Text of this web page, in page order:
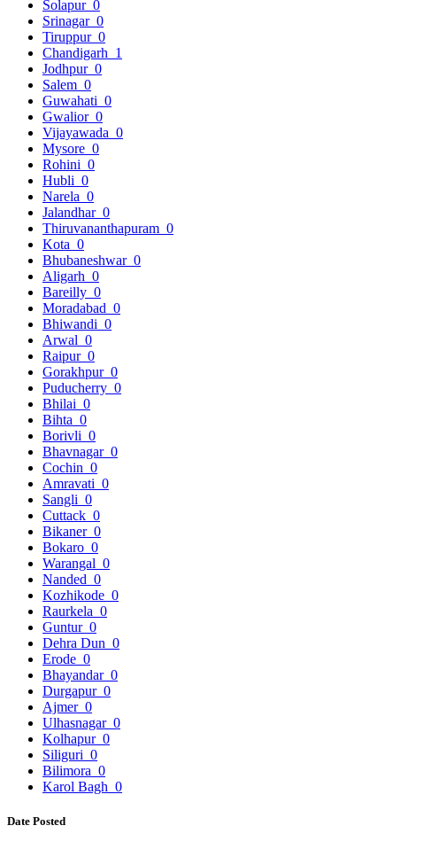
Solapur 0
Srinagar 0
Tiruppur 0
Chandigarh 1
Jodhpur 0
Salem 0
Guwahati 0
Gwalior 0
Vijayawada 0
Mysore 0
Rohini 0
Hubli 0
Narela 0
Jalandhar 0
Thiruvananthapuram 0
Kota 0
Bhubaneshwar 0
Aligarh 0
Bareilly 0
Moradabad 0
Bhiwandi 0
Arwal 0
Raipur 0
Gorakhpur 0
Puducherry 0
Bhilai 0
Bihta 0
Borivli 0
Bhavnagar 0
Cochin 0
Amravati 0
Sangli 0
Cuttack 0
Bikaner 0
Bokaro 0
Warangal 0
Nanded 0
Kozhikode 0
Raurkela 0
Guntur 0
Dehra Dun 0
Erode 0
Bhayandar 0
Durgapur 0
Ajmer 0
Ulhasnagar 0
Kolhapur 0
Siliguri 0
Bilimora 0
Karol Bagh 0
Date Posted